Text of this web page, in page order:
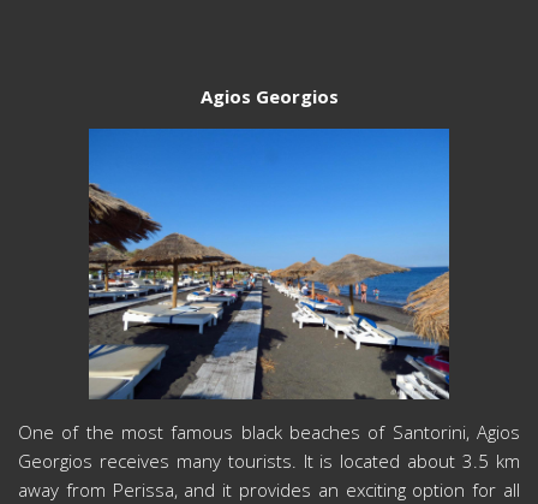
Agios Georgios
One of the most famous black beaches of Santorini, Agios
Georgios receives many tourists. It is located about 3.5 km
away from Perissa, and it provides an exciting option for all